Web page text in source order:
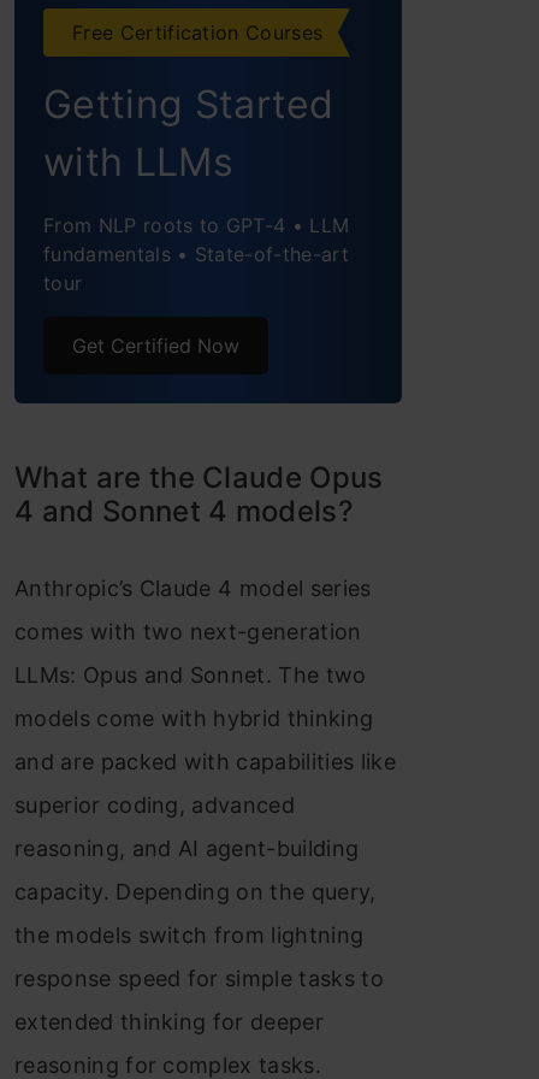
Modal Escape Room
Puzzle
Task 2: Devise a Novel
Algorithm for Real-Time
Task 3: Complex Physics
Claude 4 Models: Performance
Information
Applications
Limitations of Claude 4
Conclusion
Frequently Asked Questions
Free Certification Courses
Getting Started
with LLMs
From NLP roots to GPT-4 • LLM
fundamentals • State-of-the-art
tour
Get Certified Now
What are the Claude Opus
4 and Sonnet 4 models?
Anthropic’s Claude 4 model series
comes with two next-generation
LLMs: Opus and Sonnet. The two
models come with hybrid thinking
and are packed with capabilities like
superior coding, advanced
reasoning, and AI agent-building
capacity. Depending on the query,
the models switch from lightning
response speed for simple tasks to
extended thinking for deeper
reasoning for complex tasks.